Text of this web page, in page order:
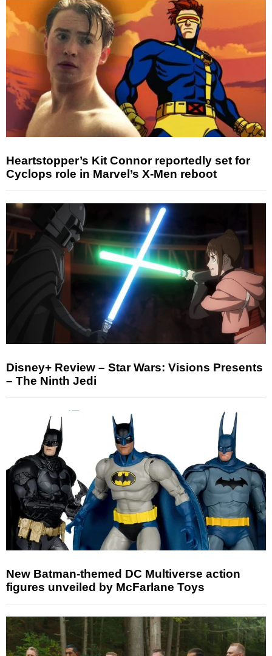
Heartstopper’s Kit Connor reportedly set for
Cyclops role in Marvel’s X-Men reboot
Disney+ Review – Star Wars: Visions Presents
– The Ninth Jedi
New Batman-themed DC Multiverse action
figures unveiled by McFarlane Toys